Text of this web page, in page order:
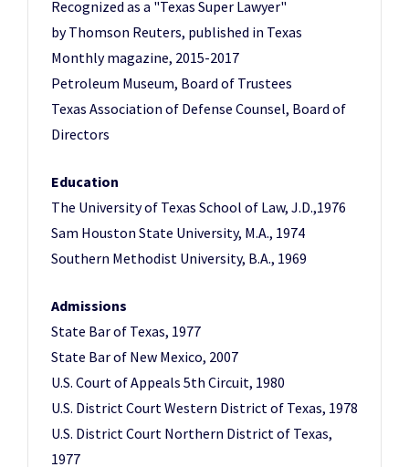
Recognized as a "Texas Super Lawyer"
by Thomson Reuters, published in Texas
Monthly magazine, 2015-2017
Petroleum Museum, Board of Trustees
Texas Association of Defense Counsel, Board of
Directors
Education
The University of Texas School of Law, J.D.,1976
Sam Houston State University, M.A., 1974
Southern Methodist University, B.A., 1969
Admissions
State Bar of Texas, 1977
State Bar of New Mexico, 2007
U.S. Court of Appeals 5th Circuit, 1980
U.S. District Court Western District of Texas, 1978
U.S. District Court Northern District of Texas,
1977